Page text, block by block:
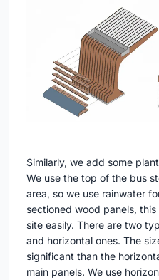
Similarly, we add some
We use the top of the bus
area, so we use rainwater
sectioned wood panels,
site easily. There are two
and horizontal ones. The
significant than the
main panels. We use